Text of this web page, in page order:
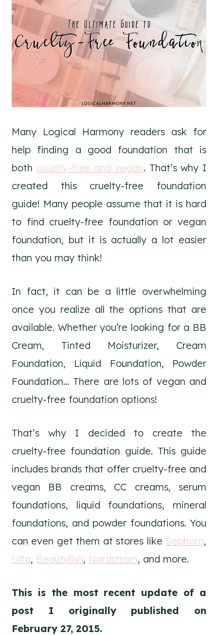
Many Logical Harmony readers ask for
help finding a good foundation that is
both cruelty-free and vegan. That’s why I
created this cruelty-free foundation
guide! Many people assume that it is hard
to find cruelty-free foundation or vegan
foundation, but it is actually a lot easier
than you may think!
In fact, it can be a little overwhelming
once you realize all the options that are
available. Whether you’re looking for a BB
Cream, Tinted Moisturizer, Cream
Foundation, Liquid Foundation, Powder
Foundation… There are lots of vegan and
cruelty-free foundation options!
That’s why I decided to create the
cruelty-free foundation guide. This guide
includes brands that offer cruelty-free and
vegan BB creams, CC creams, serum
foundations, liquid foundations, mineral
foundations, and powder foundations. You
can even get them at stores like Sephora,
Ulta, Beautylish, Nordstrom, and more.
This is the most recent update of a
post I originally published on
February 27, 2015.